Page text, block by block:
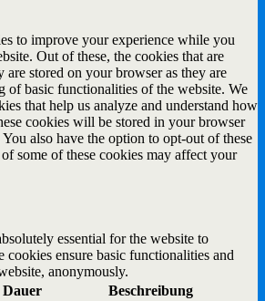
to improve your experience while you
Out of these, the cookies that are
are stored on your browser as they are
of basic functionalities of the website. We
that help us analyze and understand how
cookies will be stored in your browser
also have the option to opt-out of these
some of these cookies may affect your
essential for the website to
cookies ensure basic functionalities and
anonymously.
Dauer Beschreibung